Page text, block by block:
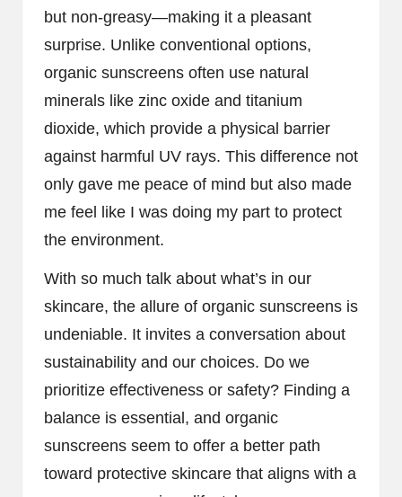
but non-greasy—making it a pleasant
surprise. Unlike conventional options,
organic sunscreens often use natural
minerals like zinc oxide and titanium
dioxide, which provide a physical barrier
against harmful UV rays. This difference not
only gave me peace of mind but also made
me feel like I was doing my part to protect
the environment.
With so much talk about what’s in our
skincare, the allure of organic sunscreens is
undeniable. It invites a conversation about
sustainability and our choices. Do we
prioritize effectiveness or safety? Finding a
balance is essential, and organic
sunscreens seem to offer a better path
toward protective skincare that aligns with a